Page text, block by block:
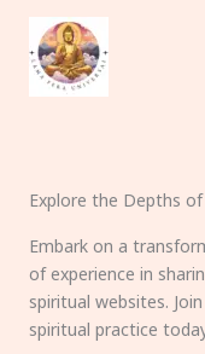
content
Explore the Depths
Embark on a
of experience in
spiritual websites.
spiritual practice